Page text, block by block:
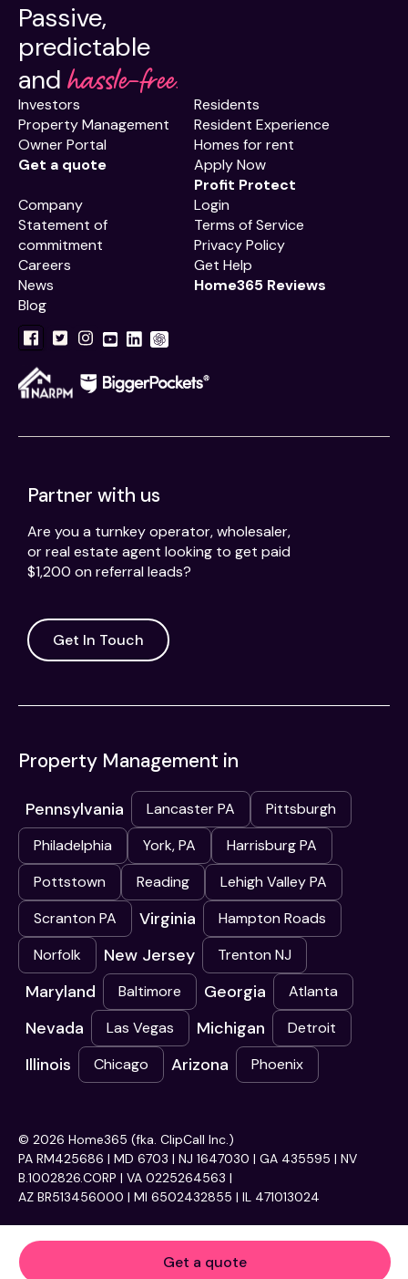
Get a quote
Passive,
predictable
and hassle-free.
Investors
Property Management
Owner Portal
Get a quote
Residents
Resident Experience
Homes for rent
Apply Now
Profit Protect
Company
Statement of
commitment
Careers
News
Blog
Login
Terms of Service
Privacy Policy
Get Help
Home365 Reviews
Partner with us
Are you a turnkey operator, wholesaler,
or real estate agent looking to get paid
$1,200 on referral leads?
Get In Touch
Property Management in
Pennsylvania Lancaster PA
Pittsburgh
Philadelphia
York, PA
Harrisburg PA
Pottstown
Reading
Lehigh Valley PA
Scranton PA
Virginia
Hampton Roads
Norfolk
New Jersey Trenton NJ
Maryland Baltimore Georgia Atlanta
Nevada Las Vegas Michigan Detroit
Illinois Chicago Arizona Phoenix
© 2026 Home365 (fka. ClipCall Inc.)
PA RM425686 | MD 6703 | NJ 1647030 | GA 435595 | NV
B.1002826.CORP | VA 0225264563 |
AZ BR513456000 | MI 6502432855 | IL 471013024